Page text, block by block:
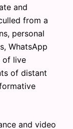
and
from a
personal
WhatsApp
of live
of distant
and video